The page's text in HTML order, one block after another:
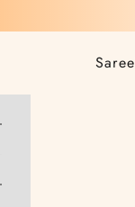
Saree